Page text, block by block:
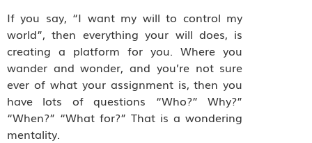
If you say, “I want my will to control my
world”, then everything your will does, is
creating a platform for you. Where you
wander and wonder, and you’re not sure
ever of what your assignment is, then you
have lots of questions “Who?” Why?”
“When?” “What for?” That is a wondering
mentality.